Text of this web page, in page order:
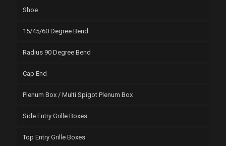
Shoe
15/45/60 Degree Bend
Radius 90 Degree Bend
Cap End
Plenum Box / Multi Spigot Plenum Box
Side Entry Grille Boxes
Top Entry Grille Boxes